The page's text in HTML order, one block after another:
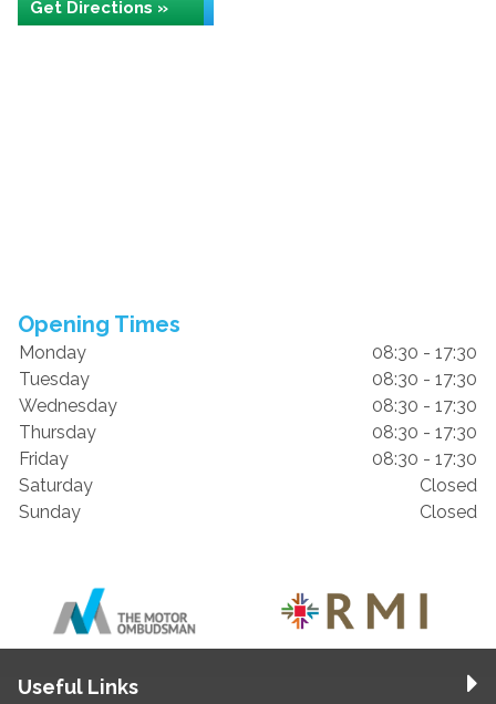
Get Directions »
Opening Times
Monday
08:30 - 17:30
Tuesday
08:30 - 17:30
Wednesday
08:30 - 17:30
Thursday
08:30 - 17:30
Friday
08:30 - 17:30
Saturday
Closed
Sunday
Closed
Useful Links